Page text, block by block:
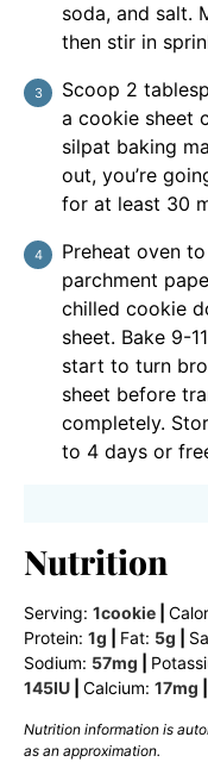
soda, and salt.
then stir in
Scoop 2
a cookie sheet
silpat baking
out, you’re
for at least 30
Preheat oven
parchment
chilled cookie
sheet. Bake 9-
start to turn
sheet before
completely.
to 4 days or
Nutrition
Serving: 1cookie
Protein: 1g Fat: 5g
Sodium: 57mg
145IU Calcium: 17mg
Nutrition information is automatically calculated, so should only be used
as an approximation.